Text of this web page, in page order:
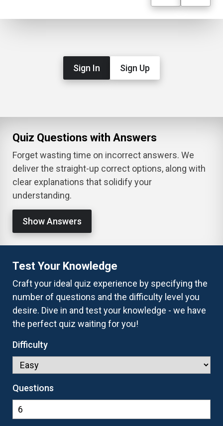
Sign In Sign Up
Quiz Questions with Answers
Forget wasting time on incorrect answers. We
deliver the straight-up correct options, along with
clear explanations that solidify your
understanding.
Show Answers
Test Your Knowledge
Craft your ideal quiz experience by specifying the
number of questions and the difficulty level you
desire. Dive in and test your knowledge - we have
the perfect quiz waiting for you!
Difficulty
Questions